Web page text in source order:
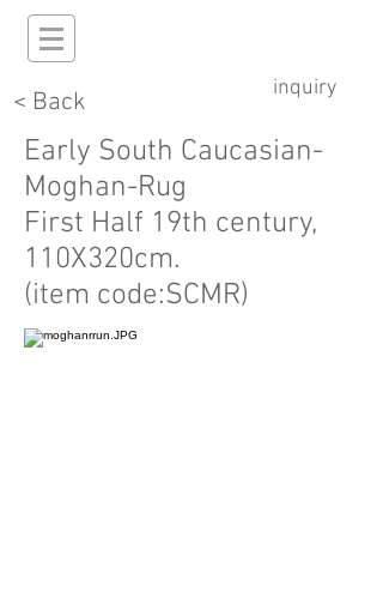
< Back inquiry
Early South Caucasian-
Moghan-Rug
First Half 19th century,
110X320cm.
(item code:SCMR)